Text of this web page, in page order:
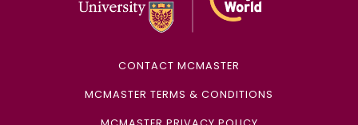
CONTACT MCMASTER
MCMASTER TERMS & CONDITIONS